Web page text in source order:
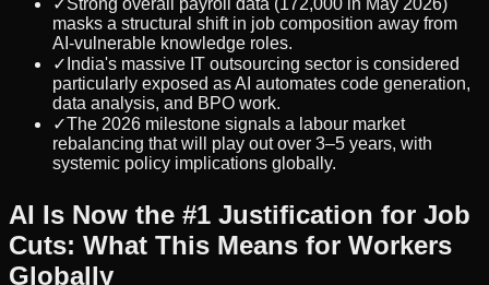
masks a structural shift in job composition away from
AI-vulnerable knowledge roles.
✓ India's massive IT outsourcing sector is considered
particularly exposed as AI automates code generation,
data analysis, and BPO work.
✓The 2026 milestone signals a labour market
rebalancing that will play out over 3–5 years, with
systemic policy implications globally.
AI Is Now the #1 Justification for Job
Cuts: What This Means for Workers
Globally